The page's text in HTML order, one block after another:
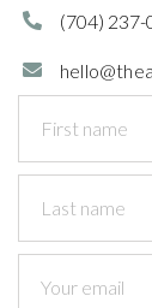
 (704) 237-
